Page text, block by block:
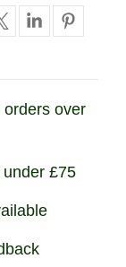
over
£75